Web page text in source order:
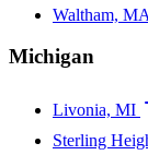
Waltham, MA
Michigan
Livonia, MI
Sterling